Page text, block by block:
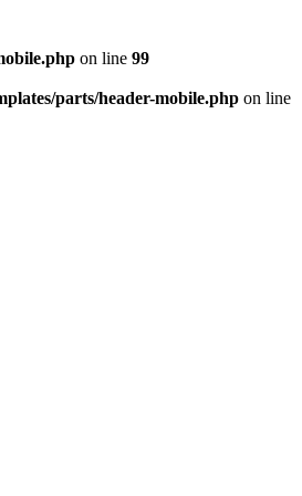
on line 99
parts/header-mobile.php on line